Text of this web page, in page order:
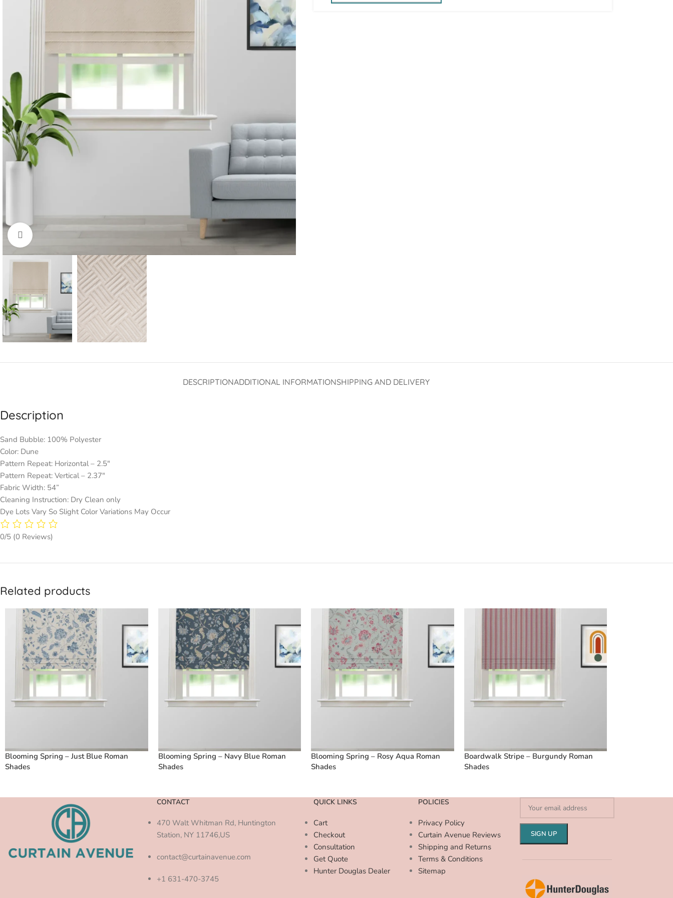
DESCRIPTIONADDITIONAL INFORMATIONSHIPPING AND DELIVERY
Description
Sand Bubble: 100% Polyester
Color: Dune
Pattern Repeat: Horizontal – 2.5″
Pattern Repeat: Vertical – 2.37″
Fabric Width: 54”
Cleaning Instruction: Dry Clean only
Dye Lots Vary So Slight Color Variations May Occur
0/5 (0 Reviews)
Related products
Blooming Spring – Just Blue Roman
Shades
Blooming Spring – Navy Blue Roman
Shades
Blooming Spring – Rosy Aqua Roman
Shades
Boardwalk Stripe – Burgundy Roman
Shades
CONTACT
470 Walt Whitman Rd, Huntington
Station, NY 11746,US
contact@curtainavenue.com
+1 631-470-3745
QUICK LINKS
Cart
Checkout
Consultation
Get Quote
Hunter Douglas Dealer
POLICIES
Privacy Policy
Curtain Avenue Reviews
Shipping and Returns
Terms & Conditions
Sitemap